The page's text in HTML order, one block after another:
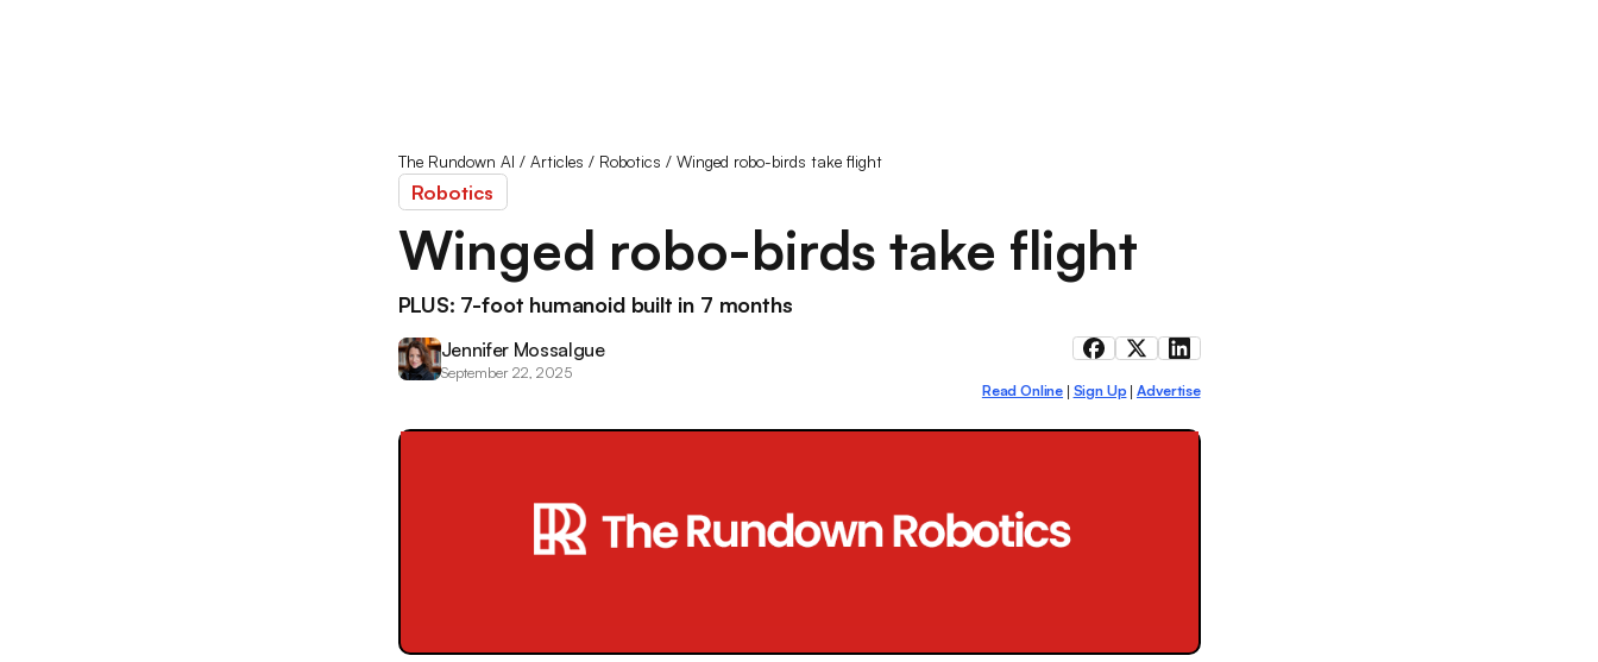
The Rundown AI / Articles / Robotics / Winged robo-birds take flight
Robotics
Winged robo-birds take flight
PLUS: 7-foot humanoid built in 7 months
Jennifer Mossalgue
September 22, 2025
Read Online Sign Up Advertise